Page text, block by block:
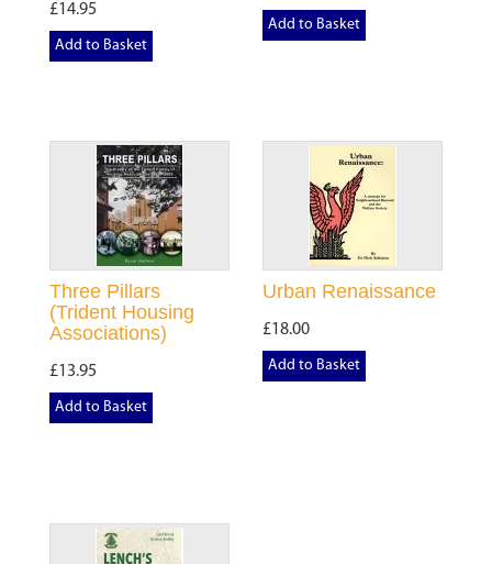
£14.95
Add to Basket
Add to Basket
Three Pillars
(Trident Housing
Associations)
£13.95
Add to Basket
Urban Renaissance
£18.00
Add to Basket